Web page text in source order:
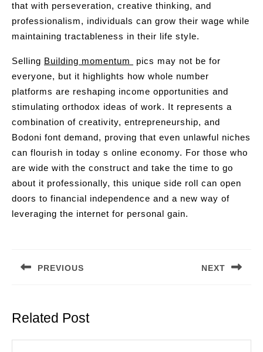
that with perseveration, creative thinking, and
professionalism, individuals can grow their wage while
maintaining tractableness in their life style.
Selling Building momentum
pics may not be for
everyone, but it highlights how whole number
platforms are reshaping income opportunities and
stimulating orthodox ideas of work. It represents a
combination of creativity, entrepreneurship, and
Bodoni font demand, proving that even unlawful niches
can flourish in today s online economy. For those who
are wide with the construct and take the time to go
about it professionally, this unique side roll can open
doors to financial independence and a new way of
leveraging the internet for personal gain.
PREVIOUS NEXT
Related Post